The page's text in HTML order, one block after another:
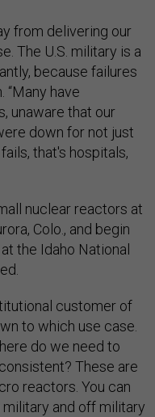
from delivering our
The U.S. military is a
because failures
“Many have
unaware that our
down for not just
that's hospitals,
nuclear reactors at
Colo., and begin
the Idaho National
customer of
to which use case.
do we need to
These are
reactors. You can
and off military